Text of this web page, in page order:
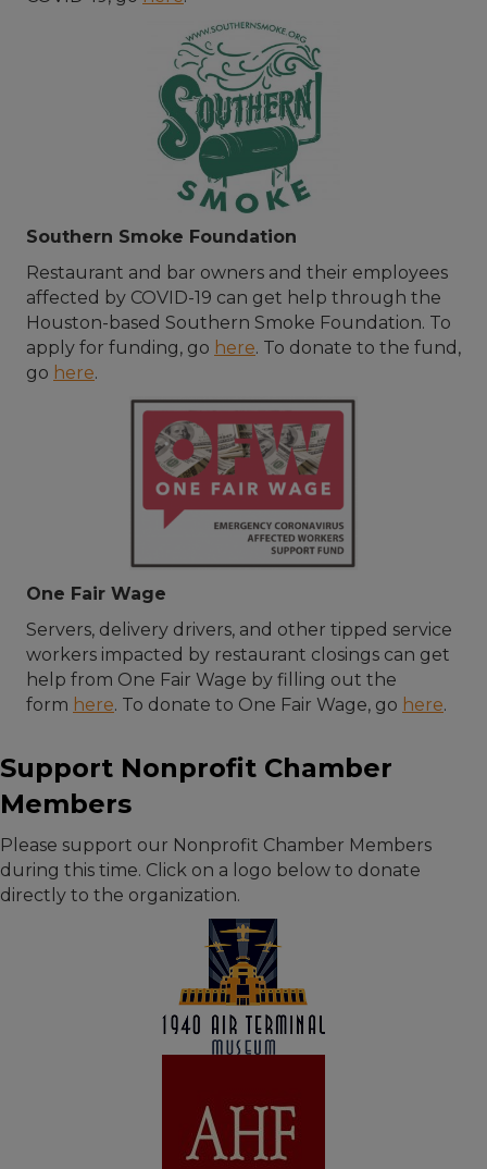
Southern Smoke Foundation
Restaurant and bar owners and their employees
affected by COVID-19 can get help through the
Houston-based Southern Smoke Foundation. To
apply for funding, go here. To donate to the fund,
go here.
One Fair Wage
Servers, delivery drivers, and other tipped service
workers impacted by restaurant closings can get
help from One Fair Wage by filling out the
form here. To donate to One Fair Wage, go here.
Support Nonprofit Chamber
Members
Please support our Nonprofit Chamber Members
during this time. Click on a logo below to donate
directly to the organization.